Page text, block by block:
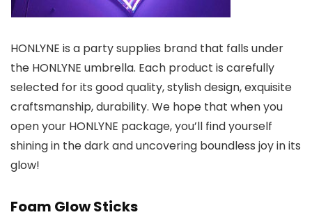
HONLYNE is a party supplies brand that falls under
the HONLYNE umbrella. Each product is carefully
selected for its good quality, stylish design, exquisite
craftsmanship, durability. We hope that when you
open your HONLYNE package, you’ll find yourself
shining in the dark and uncovering boundless joy in its
glow!
Foam Glow Sticks